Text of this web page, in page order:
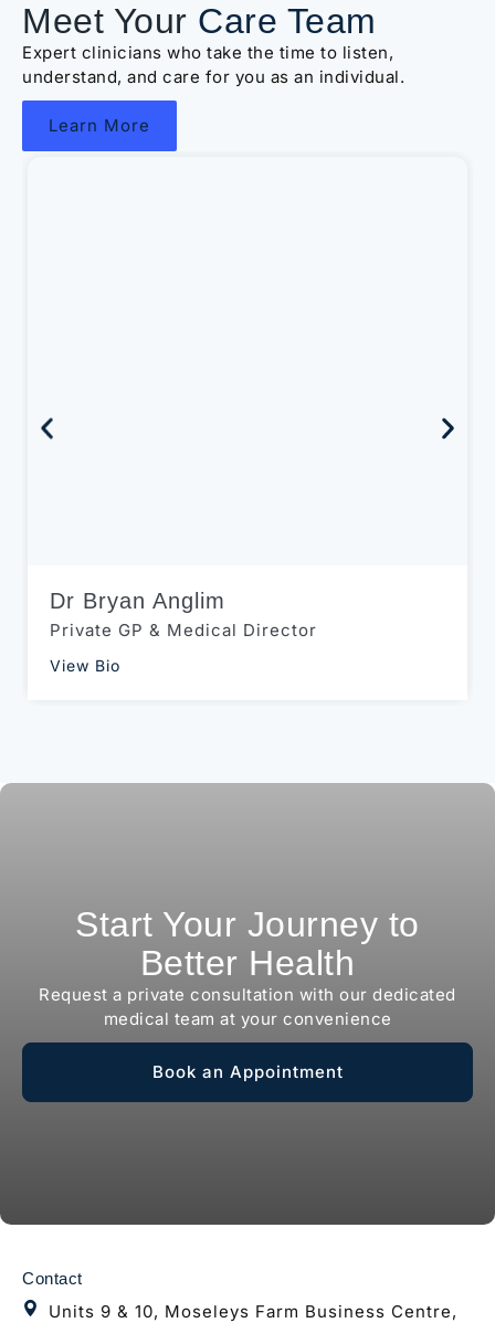
Meet Your Care Team
Expert clinicians who take the time to listen,
understand, and care for you as an individual.
Learn More
Dr Bryan Anglim
Private GP & Medical Director
View Bio
Start Your Journey to
Better Health
Request a private consultation with our dedicated
medical team at your convenience
Book an Appointment
Contact
Units 9 & 10, Moseleys Farm Business Centre,